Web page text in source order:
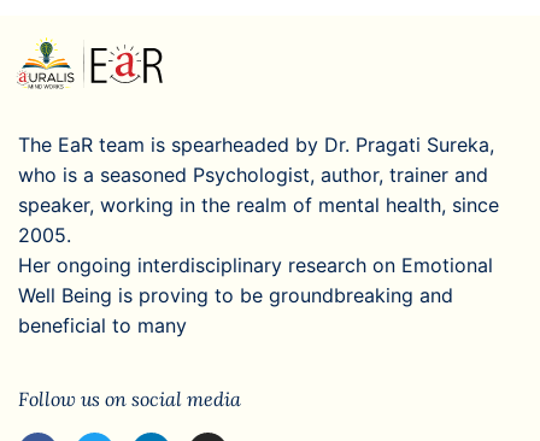
The EaR team is spearheaded by Dr. Pragati Sureka,
who is a seasoned Psychologist, author, trainer and
speaker, working in the realm of mental health, since
2005.
Her ongoing interdisciplinary research on Emotional
Well Being is proving to be groundbreaking and
beneficial to many
Follow us on social media